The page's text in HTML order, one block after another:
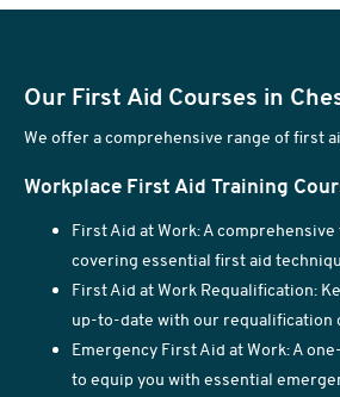
Our First Aid Courses in
We offer a comprehensive range of first
Workplace First Aid Training
First Aid at Work: A
covering essential first aid
First Aid at Work Requalification:
up-to-date with our requalification
Emergency First Aid at Work: A
to equip you with essential